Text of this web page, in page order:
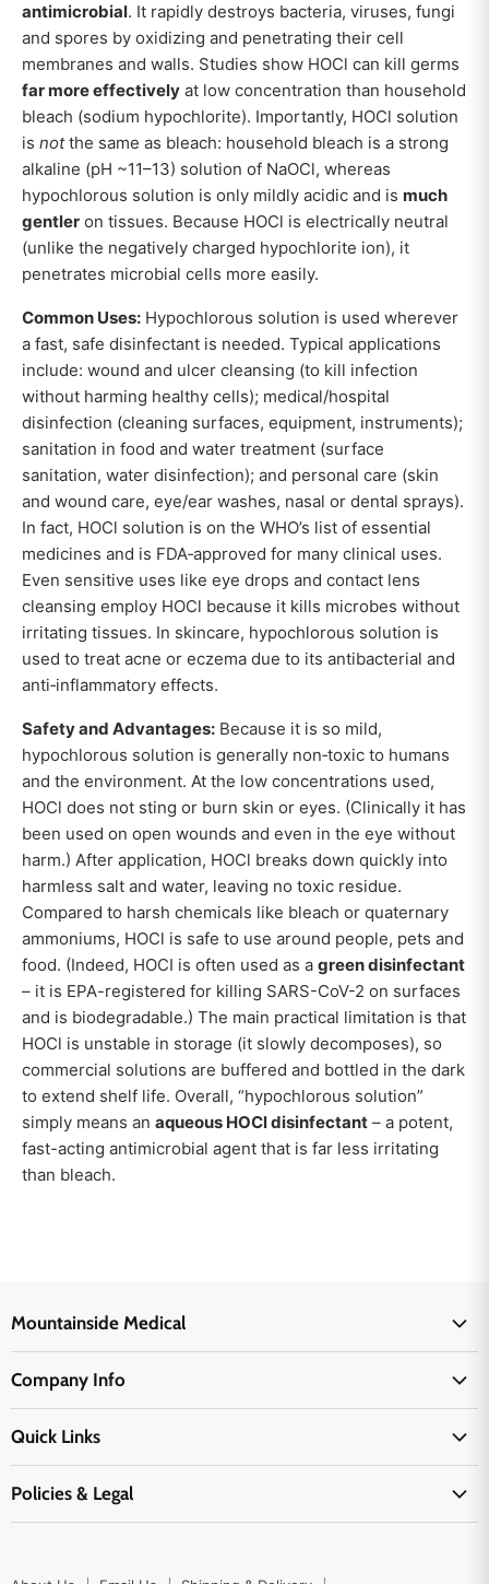
antimicrobial. It rapidly destroys bacteria, viruses, fungi
and spores by oxidizing and penetrating their cell
membranes and walls. Studies show HOCl can kill germs
far more effectively at low concentration than household
bleach (sodium hypochlorite). Importantly, HOCl solution
is notthe same as bleach: household bleach is a strong
alkaline (pH ~11–13) solution of NaOCl, whereas
hypochlorous solution is only mildly acidic and is much
gentler on tissues. Because HOCl is electrically neutral
(unlike the negatively charged hypochlorite ion), it
penetrates microbial cells more easily.
Common Uses: Hypochlorous solution is used wherever
a fast, safe disinfectant is needed. Typical applications
include: wound and ulcer cleansing (to kill infection
without harming healthy cells); medical/hospital
disinfection (cleaning surfaces, equipment, instruments);
sanitation in food and water treatment (surface
sanitation, water disinfection); and personal care (skin
and wound care, eye/ear washes, nasal or dental sprays).
In fact, HOCl solution is on the WHO’s list of essential
medicines and is FDA‐approved for many clinical uses.
Even sensitive uses like eye drops and contact lens
cleansing employ HOCl because it kills microbes without
irritating tissues. In skincare, hypochlorous solution is
used to treat acne or eczema due to its antibacterial and
anti‐inflammatory effects.
Safety and Advantages: Because it is so mild,
hypochlorous solution is generally non‐toxic to humans
and the environment. At the low concentrations used,
HOCl does not sting or burn skin or eyes. (Clinically it has
been used on open wounds and even in the eye without
harm.) After application, HOCl breaks down quickly into
harmless salt and water, leaving no toxic residue.
Compared to harsh chemicals like bleach or quaternary
ammoniums, HOCl is safe to use around people, pets and
food. (Indeed, HOCI is often used as a green disinfectant
– it is EPA-registered for killing SARS-CoV-2 on surfaces
and is biodegradable.) The main practical limitation is that
HOCl is unstable in storage (it slowly decomposes), so
commercial solutions are buffered and bottled in the dark
to extend shelf life. Overall, “hypochlorous solution”
simply means an aqueous HOCl disinfectant – a potent,
fast-acting antimicrobial agent that is far less irritating
than bleach.
Mountainside Medical
Physicians Supplies
EMS Supplies
Medpsa Supplies
First Aid Supplies
Active Pharmaceutical Ingredients
Company Info
Shipping & Delivery
Returns & Replacements
Quick Links
Track Your Order
Policies & Legal